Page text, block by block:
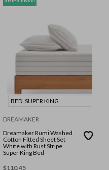
BED_SUPER KING
DREAMAKER
Dreamaker Rumi Washed
Cotton Fitted Sheet Set
White with Rust Stripe
Super King Bed
$110.45